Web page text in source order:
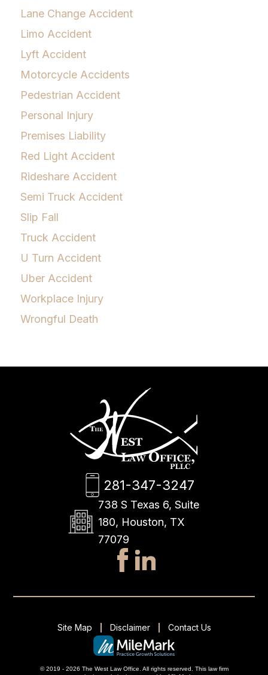
Lane Change Accident
Limo Accident
Lyft Accident
Motorcycle Accidents
Pedestrian Accident
Personal Injury
Premises Liability
Red Light Accident
Rideshare Accident
Semi Truck Accident
Slip Fall
Truck Accident
U Turn Accident
Uber Accident
Workplace Injury
Wrongful Death
281-347-3247
738 S Texas 6, Suite
180, Houston, TX
77079
© 2019 - 2026 The West Law Office. All rights reserved. This law firm
Site Map Disclaimer Contact Us